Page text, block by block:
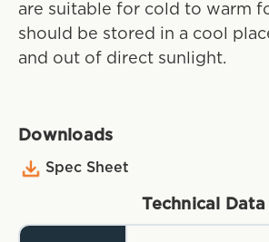
are suitable for cold to warm
should be stored in a cool
and out of direct sunlight.
Downloads
Spec Sheet
Technical Data